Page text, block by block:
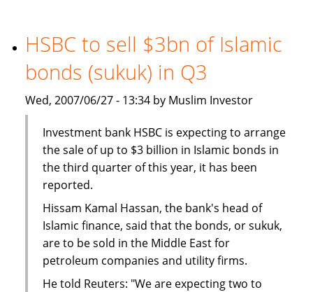
By
The
BMB
Group
HSBC to sell $3bn of Islamic
bonds (sukuk) in Q3
Wed, 2007/06/27 - 13:34 by Muslim Investor
Investment bank HSBC is expecting to arrange
the sale of up to $3 billion in Islamic bonds in
the third quarter of this year, it has been
reported.
Hissam Kamal Hassan, the bank's head of
Islamic finance, said that the bonds, or sukuk,
are to be sold in the Middle East for
petroleum companies and utility firms.
He told Reuters: "We are expecting two to